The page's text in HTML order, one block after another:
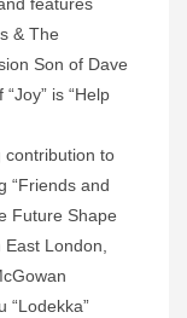
features
& The
Son of Dave
is “Help
contribution to
“Friends and
Future Shape
London,
“Lodekka”